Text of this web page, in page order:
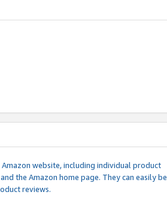
website, including individual product
the Amazon home page. They can easily be
reviews.